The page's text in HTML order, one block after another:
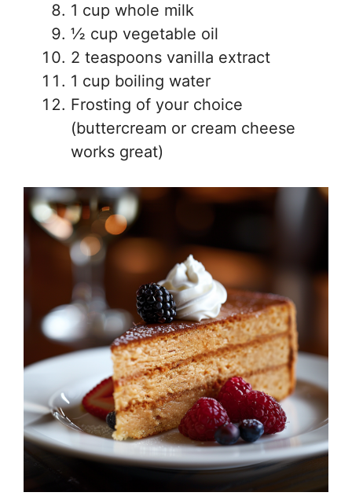
1 cup whole milk
½ cup vegetable oil
2 teaspoons vanilla extract
1 cup boiling water
Frosting of your choice
(buttercream or cream cheese
works great)